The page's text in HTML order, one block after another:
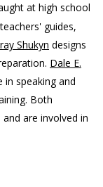
at high school
guides,
Shukyn designs
Dale E.
in speaking and
Both
are involved in